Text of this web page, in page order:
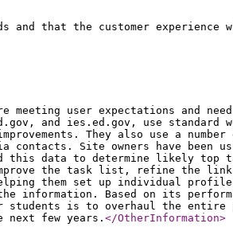
and that the customer
meeting user expectations and
and ies.ed.gov, use standard
They also use a
Site owners have been
this data to determine likely top
the task list, refine the
them set up individual
information. Based on its
is to overhaul the entire
next few years. </OtherInformation>